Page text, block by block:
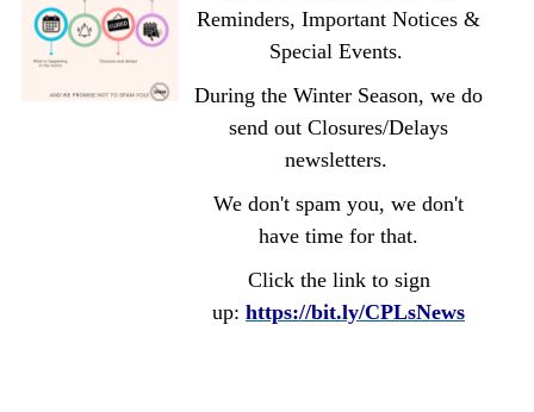
Reminders, Important Notices &
Special Events.
During the Winter Season, we do
send out Closures/Delays
newsletters.
We don't spam you, we don't
have time for that.
Click the link to sign
up: https://bit.ly/CPLsNews